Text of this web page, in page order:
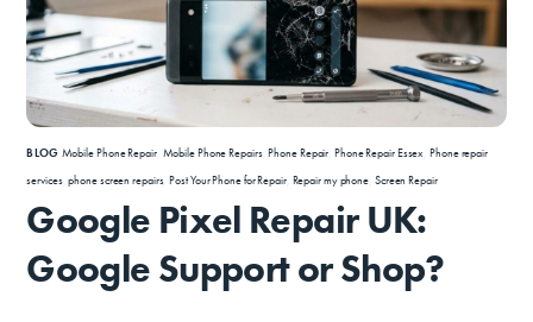
BLOG Mobile Phone Repair, Mobile Phone Repairs, Phone Repair Phone Repair Essex Phone repair
services, phone screen repairs, Post Your Phone for Repair, Repair my phone Screen Repair
Google Pixel Repair UK:
Google Support or Shop?